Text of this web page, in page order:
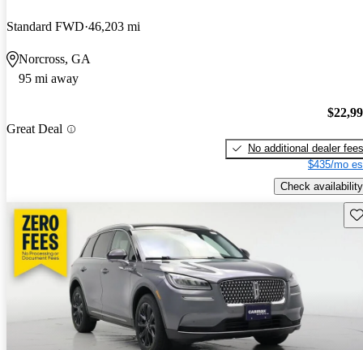
Standard FWD 46,203 mi
Norcross, GA
95 mi away
Great Deal
No additional dealer fees
$435/mo
Check availability